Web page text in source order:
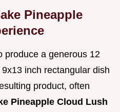
Pineapple
produce a generous 12
inch rectangular dish
product, often
Pineapple Cloud Lush